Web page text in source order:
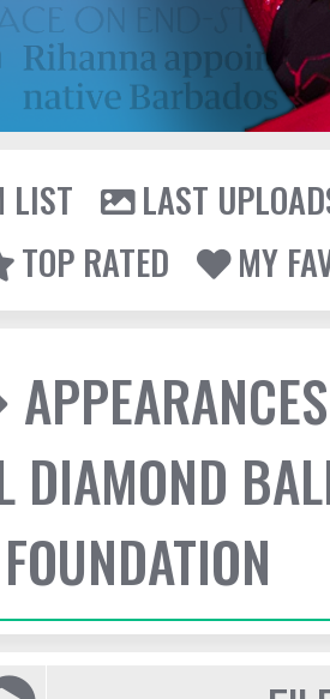
LIST
LAST
TOP RATED
MY
APPEARANCES
DIAMOND